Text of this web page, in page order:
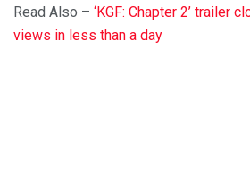
Read Also – ‘KGF: Chapter 2’ trailer
views in less than a day